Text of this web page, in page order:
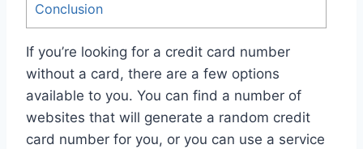
Conclusion
If you’re looking for a credit card number
without a card, there are a few options
available to you. You can find a number of
websites that will generate a random credit
card number for you, or you can use a service